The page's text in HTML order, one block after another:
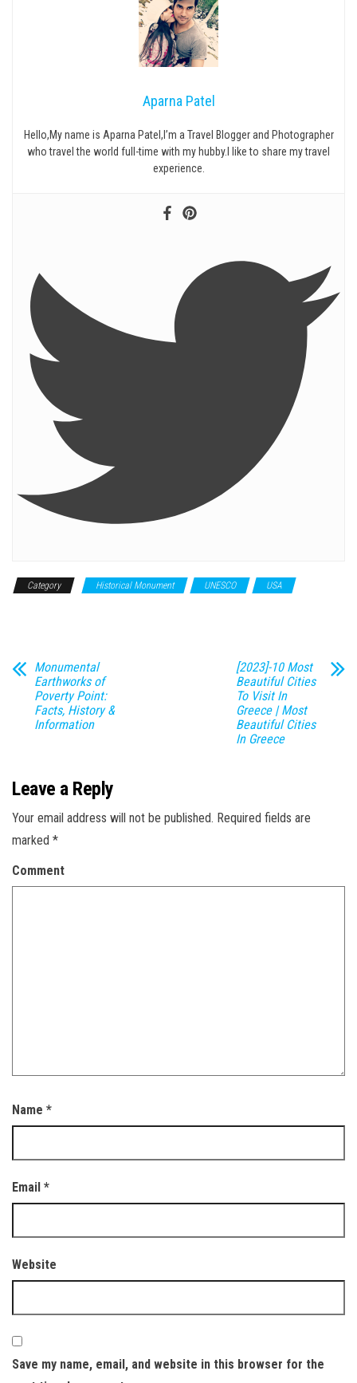
Aparna Patel
Hello,My name is Aparna Patel,I’m a Travel Blogger and Photographer
who travel the world full-time with my hubby.I like to share my travel
experience.
Category Historical Monument UNESCO USA
Monumental
Earthworks of
Poverty Point:
Facts, History &
Information
[2023]-10 Most
Beautiful Cities
To Visit In
Greece | Most
Beautiful Cities
In Greece
Leave a Reply
Your email address will not be published. Required fields are
marked *
Comment
Name *
Email *
Website
Save my name, email, and website in this browser for the